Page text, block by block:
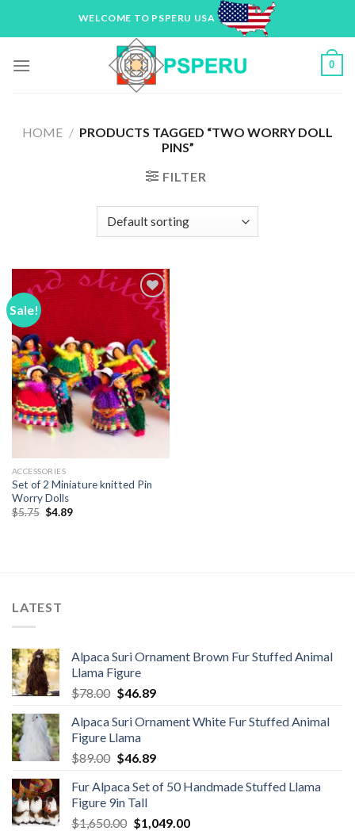
WELCOME TO PSPERU USA
0
HOME / PRODUCTS TAGGED “TWO WORRY DOLL
PINS”
FILTER
Sale!
Add to
Wishlist
ACCESSORIES
Set of 2 Miniature knitted Pin
Worry Dolls
$5.75 Original
$4.89Current
LATEST
Alpaca Suri Ornament Brown Fur Stuffed Animal
Llama Figure
$78.00 Original
was:
$78.00.
$46.89Current
is:
Alpaca Suri Ornament White Fur Stuffed Animal
Figure Llama
$89.00 Original
was:
$89.00.
$46.89Current
is:
Fur Alpaca Set of 50 Handmade Stuffed Llama
Figure 9in Tall
$1,650.00 Original
$1,049.00Current